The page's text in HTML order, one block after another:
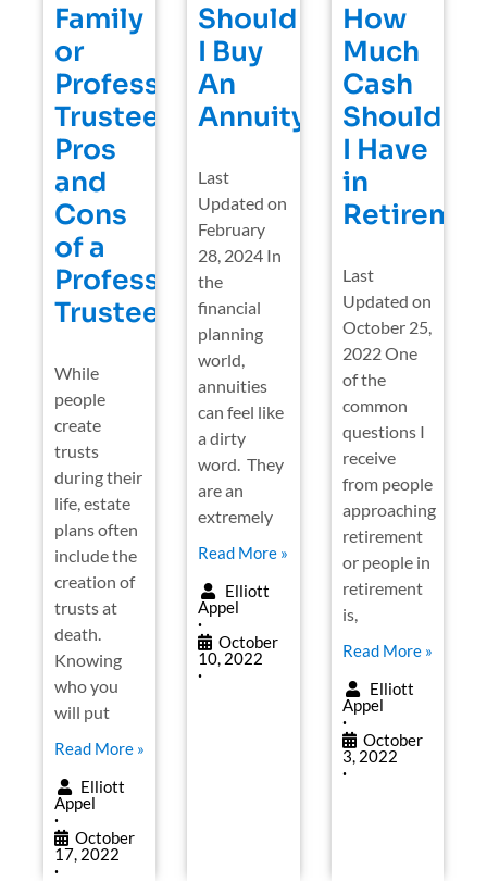
Family
or
Professional
Trustee?
Pros
and
Cons
of a
Professional
Trustee
While
people
create
trusts
during their
life, estate
plans often
include the
creation of
trusts at
death.
Knowing
who you
will put
Read More »
Elliott
Appel
•
October
17, 2022
•
Should
I Buy
An
Annuity?
Last
Updated on
February
28, 2024 In
the
financial
planning
world,
annuities
can feel like
a dirty
word. They
are an
extremely
Read More »
Elliott
Appel
•
October
10, 2022
•
How
Much
Cash
Should
I Have
in
Last
Updated on
October 25,
2022 One
of the
common
questions I
receive
from people
approaching
retirement
or people in
retirement
is,
Read More »
Elliott
Appel
•
October
3, 2022
•